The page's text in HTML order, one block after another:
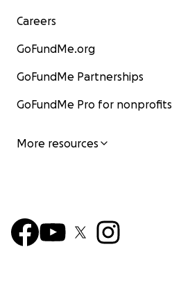
Careers
GoFundMe.org
GoFundMe Partnerships
GoFundMe Pro for nonprofits
More resources